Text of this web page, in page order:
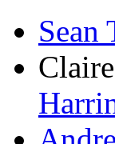
Sean
Claire